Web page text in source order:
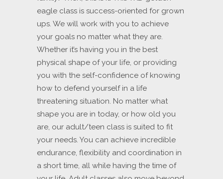
eagle class is success-oriented for grown
ups. We will work with you to achieve
your goals no matter what they are.
Whether it’s having you in the best
physical shape of your life, or providing
you with the self-confidence of knowing
how to defend yourself in a life
threatening situation. No matter what
shape you are in today, or how old you
are, our adult/teen class is suited to fit
your needs. You can achieve incredible
endurance, flexibility and coordination in
a short time, all while having the time of